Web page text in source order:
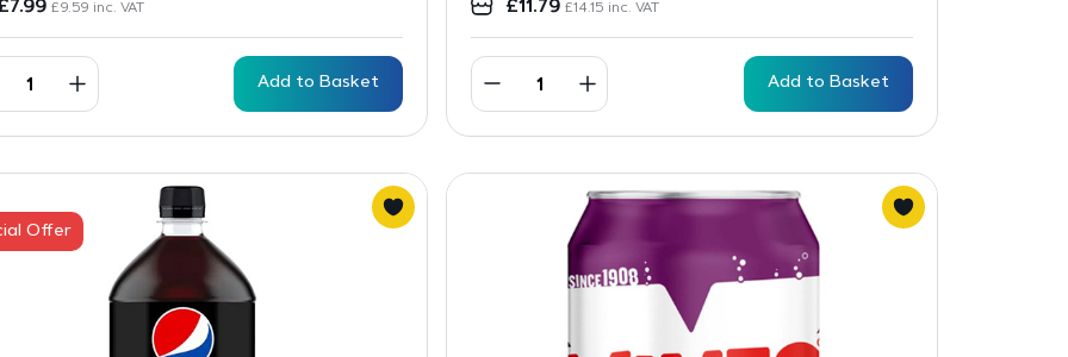
7.99 £9.59 inc. VAT
Add to Basket
£11.79 £14.15 inc. VAT
Add to Basket
Offer